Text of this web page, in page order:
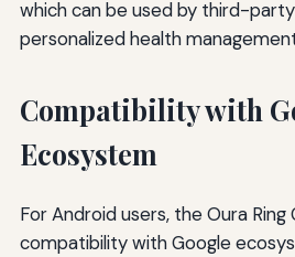
which can be used by third-
personalized health
Compatibility with
Ecosystem
For Android users, the Oura
compatibility with Google